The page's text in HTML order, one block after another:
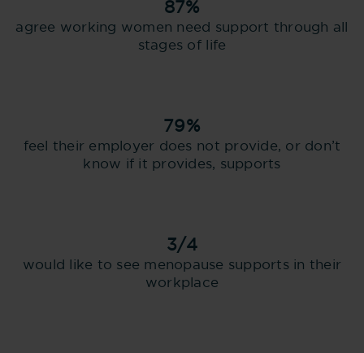
87%
agree working women need support through all
stages of life
79%
feel their employer does not provide, or don’t
know if it provides, supports
3/4
would like to see menopause supports in their
workplace